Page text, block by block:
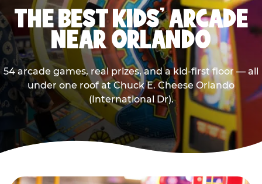
THE BEST KIDS' ARCADE
NEAR ORLANDO
54 arcade games, real prizes, and a kid-first floor — all
under one roof at Chuck E. Cheese Orlando
(International Dr).